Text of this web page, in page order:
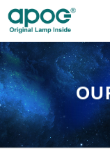
About us
Products
Support